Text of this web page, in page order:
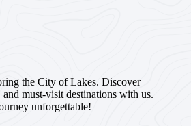
the City of Lakes. Discover
must-visit destinations with us.
unforgettable!